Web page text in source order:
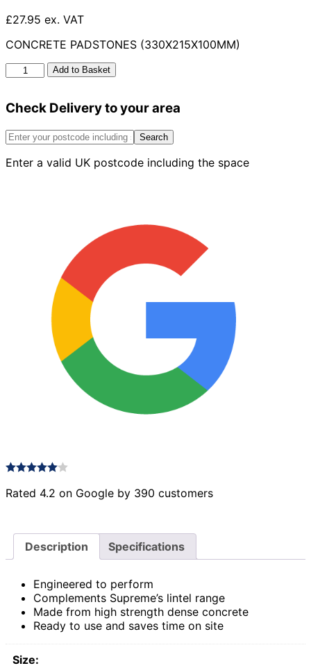
£27.95 ex. VAT
CONCRETE PADSTONES (330X215X100MM)
Concrete
Padstones
x
x
quantity
Add to Basket
Check Delivery to your area
Search
Enter a valid UK postcode including the space
Rated 4.2 on Google by 390 customers
Description Specifications
Engineered to perform
Complements Supreme’s lintel range
Made from high strength dense concrete
Ready to use and saves time on site
Size: